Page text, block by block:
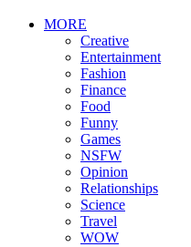
MORE
Creative
Entertainment
Fashion
Finance
Food
Funny
Games
NSFW
Opinion
Relationships
Science
Travel
WOW